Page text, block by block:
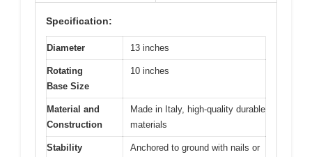
Specification:
Diameter 13 inches
Rotating
Base Size
10 inches
Material and
Construction
Made in Italy, high-quality durable
materials
Stability
Anchored to ground with nails or